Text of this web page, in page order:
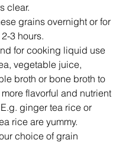
clear.
grains overnight or for
3 hours.
for cooking liquid use
vegetable juice,
broth or bone broth to
flavorful and nutrient
ginger tea rice or
rice are yummy.
choice of grain